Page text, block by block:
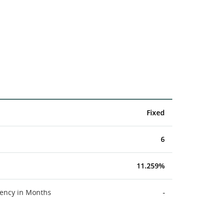
Fixed
6
11.259%
in Months -